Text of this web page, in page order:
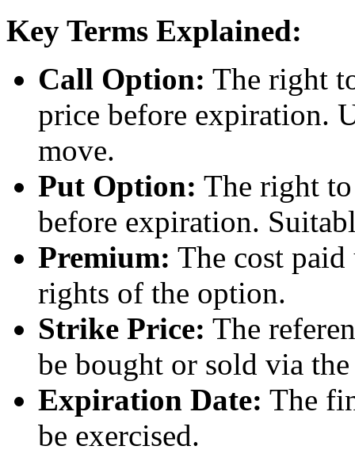
Key Terms Explained:
Call Option: The right
price before expiration.
move.
Put Option: The right
before expiration.
Premium: The cost
rights of the option.
Strike Price: The
be bought or sold via
Expiration Date: The
be exercised.